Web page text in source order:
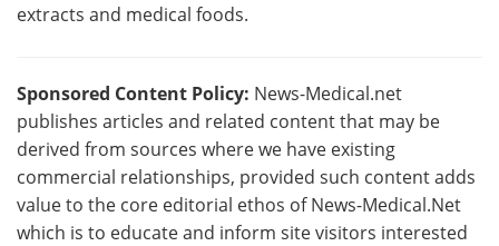
extracts and medical foods.
Sponsored Content Policy: News-Medical.net
publishes articles and related content that may be
derived from sources where we have existing
commercial relationships, provided such content adds
value to the core editorial ethos of News-Medical.Net
which is to educate and inform site visitors interested